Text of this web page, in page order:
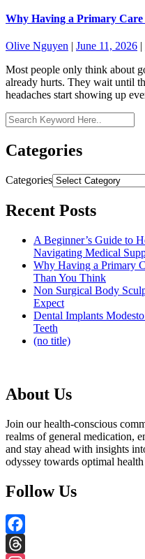
Why Having a Primary
Olive Nguyen | June 11, 2026 |
Most people only think about
already hurts. They wait until
headaches start showing up
Categories
Categories
Recent Posts
A Beginner’s Guide to
Navigating Medical
Why Having a Primary
Than You Think
Non Surgical Body
Expect
Dental Implants
Teeth
(no title)
About Us
Join our health-conscious
realms of general medication,
and stay ahead with insights
odyssey towards optimal
Follow Us
Facebook